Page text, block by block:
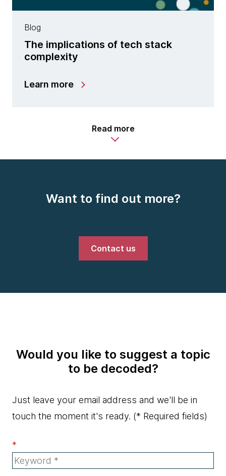
Blog
The implications of tech stack
complexity
Learn more
Read more
Want to find out more?
Contact us
Would you like to suggest a topic
to be decoded?
Just leave your email address and we'll be in
touch the moment it's ready. (* Required fields)
*